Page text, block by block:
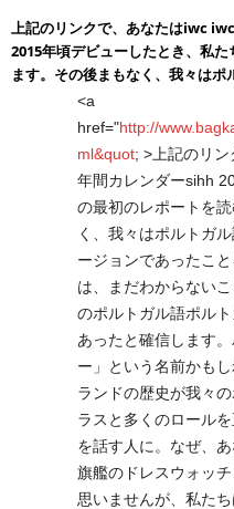
上記のリンクで、あなたはiwc
2015年頃デビューしたとき、私
ます。その後まもなく、我々はポ
<a
href="http://
ml&quot; >上記のリ
年間カレンダーsihh
の最初のレポートを
く、我々はポルトガ
ージョンであったこ
は、まだわからない
のポルトガル語ポル
あったと確信します
ー」という名前かも
ランドの歴史が我々
ラスと多くのロール
を話す人に。なぜ、
旗艦のドレスウォッ
思いませんが、私た